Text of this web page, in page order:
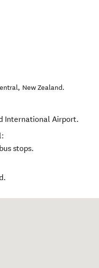
, New Zealand.
International Airport.
stops.